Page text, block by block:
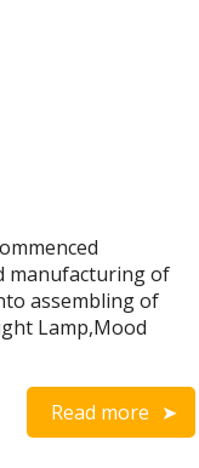
manufacturing of
assembling of
Lamp,Mood
Read more